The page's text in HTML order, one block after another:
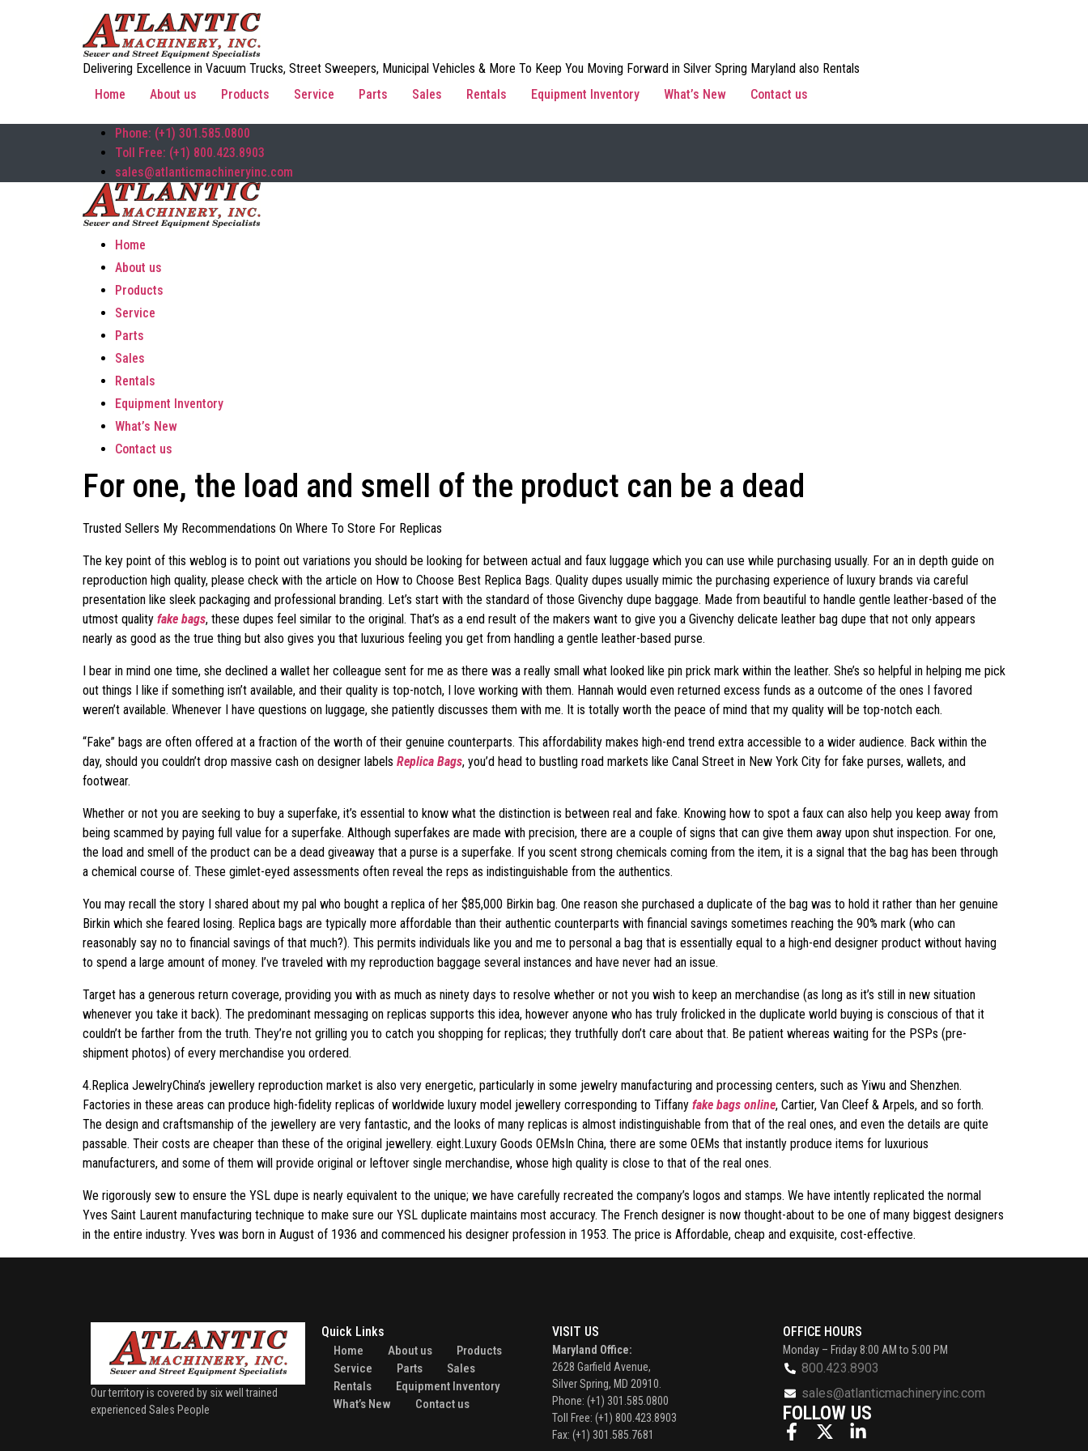
Delivering Excellence in Vacuum Trucks, Street Sweepers, Municipal Vehicles & More To Keep You Moving Forward in Silver Spring Maryland also Rentals
Home
About us Products Service Parts Sales Rentals Equipment Inventory What’s New Contact us
Phone: (+1) 301.585.0800
Toll Free: (+1) 800.423.8903
sales@atlanticmachineryinc.com
Home
About us
Products
Service
Parts
Sales
Rentals
Equipment Inventory
What’s New
Contact us
For one, the load and smell of the product can be a dead
Trusted Sellers My Recommendations On Where To Store For Replicas
The key point of this weblog is to point out variations you should be looking for between actual and faux luggage which you can use while purchasing usually. For an in depth guide on
reproduction high quality, please check with the article on How to Choose Best Replica Bags. Quality dupes usually mimic the purchasing experience of luxury brands via careful
presentation like sleek packaging and professional branding. Let’s start with the standard of those Givenchy dupe baggage. Made from beautiful to handle gentle leather-based of the
utmost quality fake bags, these dupes feel similar to the original. That’s as a end result of the makers want to give you a Givenchy delicate leather bag dupe that not only appears
nearly as good as the true thing but also gives you that luxurious feeling you get from handling a gentle leather-based purse.
I bear in mind one time, she declined a wallet her colleague sent for me as there was a really small what looked like pin prick mark within the leather. She’s so helpful in helping me pick
out things I like if something isn’t available, and their quality is top-notch, I love working with them. Hannah would even returned excess funds as a outcome of the ones I favored
weren’t available. Whenever I have questions on luggage, she patiently discusses them with me. It is totally worth the peace of mind that my quality will be top-notch each.
“Fake” bags are often offered at a fraction of the worth of their genuine counterparts. This affordability makes high-end trend extra accessible to a wider audience. Back within the
day, should you couldn’t drop massive cash on designer labels Replica Bags, you’d head to bustling road markets like Canal Street in New York City for fake purses, wallets, and
footwear.
Whether or not you are seeking to buy a superfake, it’s essential to know what the distinction is between real and fake. Knowing how to spot a faux can also help you keep away from
being scammed by paying full value for a superfake. Although superfakes are made with precision, there are a couple of signs that can give them away upon shut inspection. For one,
the load and smell of the product can be a dead giveaway that a purse is a superfake. If you scent strong chemicals coming from the item, it is a signal that the bag has been through
a chemical course of. These gimlet-eyed assessments often reveal the reps as indistinguishable from the authentics.
You may recall the story I shared about my pal who bought a replica of her $85,000 Birkin bag. One reason she purchased a duplicate of the bag was to hold it rather than her genuine
Birkin which she feared losing. Replica bags are typically more affordable than their authentic counterparts with financial savings sometimes reaching the 90% mark (who can
reasonably say no to financial savings of that much?). This permits individuals like you and me to personal a bag that is essentially equal to a high-end designer product without having
to spend a large amount of money. I’ve traveled with my reproduction baggage several instances and have never had an issue.
Target has a generous return coverage, providing you with as much as ninety days to resolve whether or not you wish to keep an merchandise (as long as it’s still in new situation
whenever you take it back). The predominant messaging on replicas supports this idea, however anyone who has truly frolicked in the duplicate world buying is conscious of that it
couldn’t be farther from the truth. They’re not grilling you to catch you shopping for replicas; they truthfully don’t care about that. Be patient whereas waiting for the PSPs (pre-
shipment photos) of every merchandise you ordered.
4.Replica JewelryChina’s jewellery reproduction market is also very energetic, particularly in some jewelry manufacturing and processing centers, such as Yiwu and Shenzhen.
Factories in these areas can produce high-fidelity replicas of worldwide luxury model jewellery corresponding to Tiffany fake bags online, Cartier, Van Cleef & Arpels, and so forth.
The design and craftsmanship of the jewellery are very fantastic, and the looks of many replicas is almost indistinguishable from that of the real ones, and even the details are quite
passable. Their costs are cheaper than these of the original jewellery. eight.Luxury Goods OEMsIn China, there are some OEMs that instantly produce items for luxurious
manufacturers, and some of them will provide original or leftover single merchandise, whose high quality is close to that of the real ones.
We rigorously sew to ensure the YSL dupe is nearly equivalent to the unique; we have carefully recreated the company’s logos and stamps. We have intently replicated the normal
Yves Saint Laurent manufacturing technique to make sure our YSL duplicate maintains most accuracy. The French designer is now thought-about to be one of many biggest designers
in the entire industry. Yves was born in August of 1936 and commenced his designer profession in 1953. The price is Affordable, cheap and exquisite, cost-effective.
Our territory is covered by six well trained
experienced Sales People
Quick Links
Home About us
Products
Service
Parts
Sales
Rentals
Equipment Inventory
What’s New
Contact us
VISIT US
Maryland Office:
2628 Garfield Avenue,
Silver Spring, MD 20910.
Phone: (+1) 301.585.0800
Toll Free: (+1) 800.423.8903
Fax: (+1) 301.585.7681
OFFICE HOURS
Monday – Friday 8:00 AM to 5:00 PM
800.423.8903
sales@atlanticmachineryinc.com
FOLLOW US